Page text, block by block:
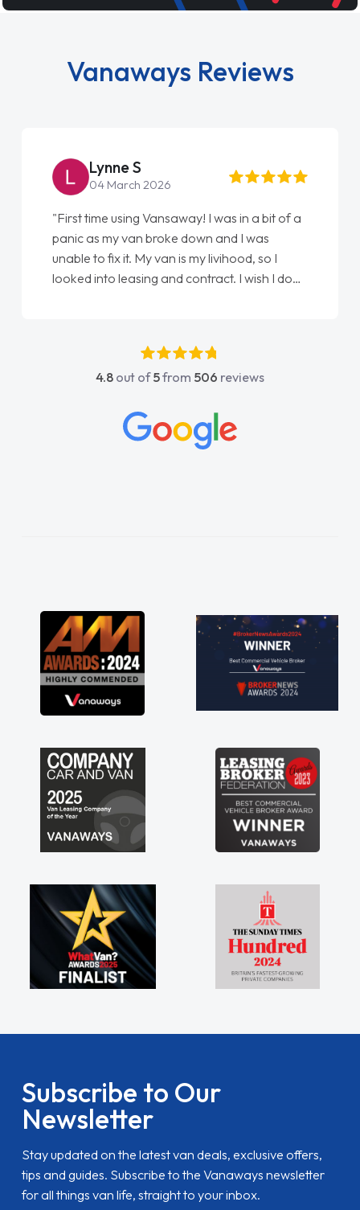
Vanaways Reviews
Steve Brown
22 May 2026
"From start to finish vanaways uk nailed it
love my new van from Jack selling me it to
Ellie looking after my every wish perfectly
done am so pleased will definitely use them
4.8 out of5from 506 reviews
Subscribe to Our
Newsletter
Stay updated on the latest van deals, exclusive offers,
tips and guides. Subscribe to the Vanaways newsletter
for all things van life, straight to your inbox.